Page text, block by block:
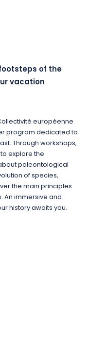
of the
vacation
européenne
program dedicated to
Through workshops,
explore the
paleontological
of species,
the main principles
An immersive and
history awaits you.
of color, digital
the temporary
the nooks and
observe the local flora
moments
having fun!